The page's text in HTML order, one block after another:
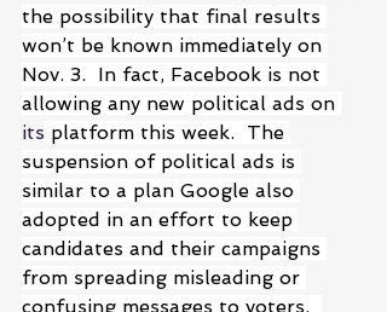
the possibility that final results
won’t be known immediately on
Nov. 3.  In fact, Facebook is not
allowing any new political ads on
its platform this week.  The
suspension of political ads is
similar to a plan Google also
adopted in an effort to keep
candidates and their campaigns
from spreading misleading or
confusing messages to voters.